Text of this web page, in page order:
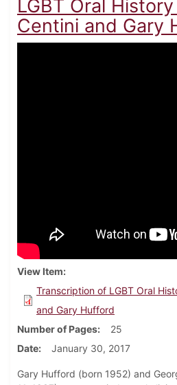
LGBT Oral
Centini and Gary
View Item
Transcription of LGBT Oral
and Gary Hufford
Number of Pages
25
Date
January 30, 2017
Gary Hufford (born 1952) and